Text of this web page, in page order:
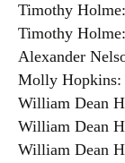
Timothy
Timothy Holme:
Alexander
Molly Hopkins:
William Dean
William Dean
William Dean